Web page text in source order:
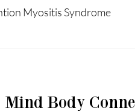
Myositis Syndrome
Mind Body